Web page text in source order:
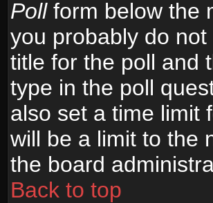
Pollform below the
you probably do
title for the poll and
type in the poll
also set a time limit
will be a limit to the
the board
Back to top